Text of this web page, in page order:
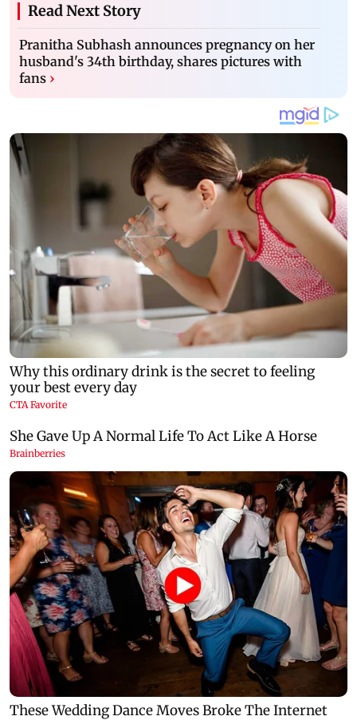
Read Next Story
Pranitha Subhash announces pregnancy on her
husband's 34th birthday, shares pictures with
fans ›